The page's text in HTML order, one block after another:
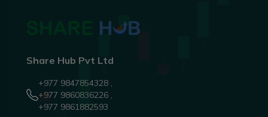
Share Hub Pvt Ltd
+977 9847854328 ,
+977 9860836226 ,
+977 9861882593